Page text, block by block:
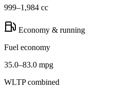
999–1,984 cc
Economy & running
Fuel economy
35.0–83.0 mpg
WLTP combined